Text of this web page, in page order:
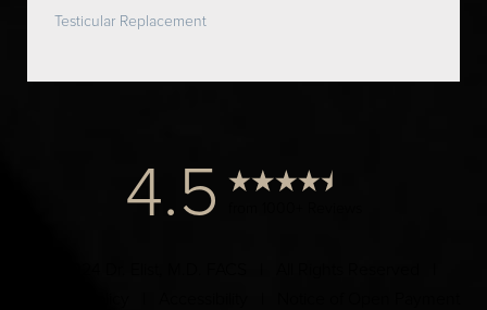
Testicular Replacement
4.5